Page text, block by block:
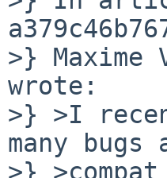
>} Maxime
wrote:
>} >I
many
>}